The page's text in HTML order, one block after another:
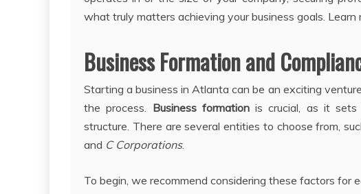
what truly matters achieving your business goals.
Business Formation and
Starting a business in Atlanta can be an exciting
the process. Business formationis crucial, as it sets
structure. There are several entities to choose from,
and C Corporations.
To begin, we recommend considering these factors for